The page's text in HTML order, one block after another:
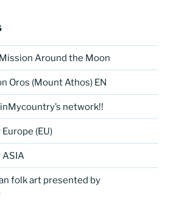
er
Around the Moon
Oros (Mount Athos) EN
network!!
(EU)
folk art presented by